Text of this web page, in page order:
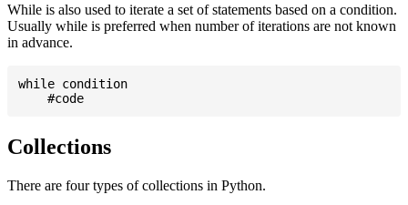
While is also used to iterate a set of statements based on a condition.
Usually while is preferred when number of iterations are not known
in advance.
while condition
Collections
There are four types of collections in Python.